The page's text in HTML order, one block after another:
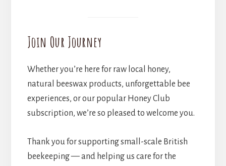
Join Our Journey
Whether you’re here for raw local honey,
natural beeswax products, unforgettable bee
experiences, or our popular Honey Club
subscription, we’re so pleased to welcome you.
Thank you for supporting small-scale British
beekeeping — and helping us care for the